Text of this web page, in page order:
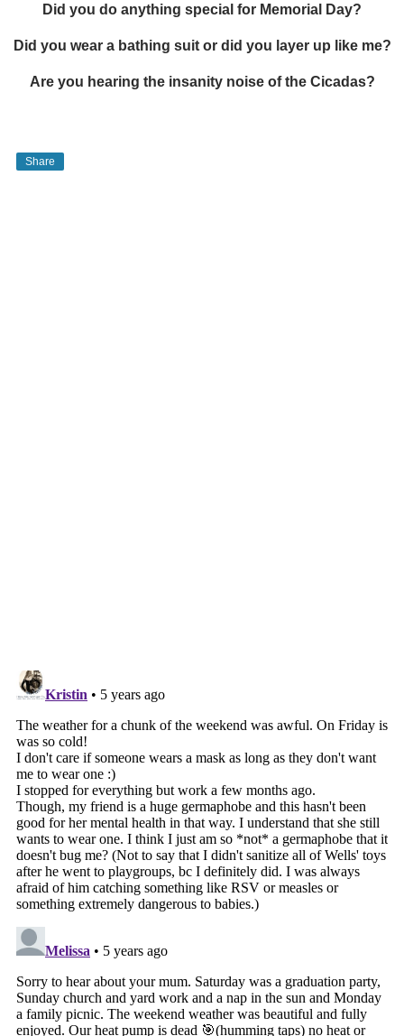
Did you do anything special for Memorial Day?
Did you wear a bathing suit or did you layer up like me?
Are you hearing the insanity noise of the Cicadas?
Share